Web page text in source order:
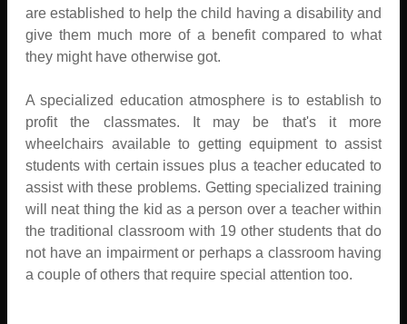
are established to help the child having a disability and
give them much more of a benefit compared to what
they might have otherwise got.
A specialized education atmosphere is to establish to
profit the classmates. It may be that's it more
wheelchairs available to getting equipment to assist
students with certain issues plus a teacher educated to
assist with these problems. Getting specialized training
will neat thing the kid as a person over a teacher within
the traditional classroom with 19 other students that do
not have an impairment or perhaps a classroom having
a couple of others that require special attention too.